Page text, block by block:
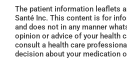
The patient information leaflets
Santé Inc. This content is for
and does not in any manner
opinion or advice of your health
consult a health care
decision about your medication